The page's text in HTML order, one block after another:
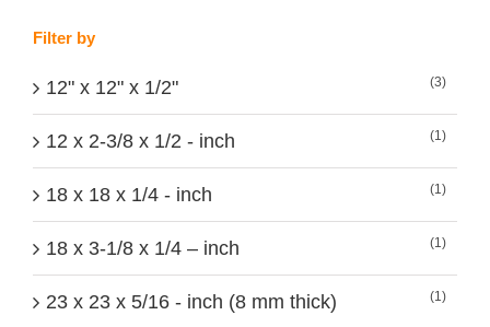
Filter by
12" x 12" x 1/2" (3)
12 x 2-3/8 x 1/2 - inch (1)
18 x 18 x 1/4 - inch (1)
18 x 3-1/8 x 1/4 – inch (1)
23 x 23 x 5/16 - inch (8 mm thick) (1)